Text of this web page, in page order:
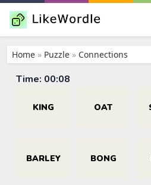
Home » Puzzle » Connections